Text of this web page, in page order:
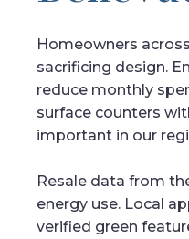
Homeowners
sacrificing design.
reduce monthly
surface counters
important in our
Resale data from
energy use. Local
verified green